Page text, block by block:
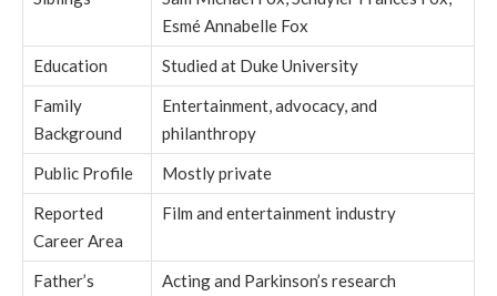
Esmé Annabelle Fox
Education
Studied at Duke University
Family
Background
Entertainment, advocacy, and
philanthropy
Public Profile
Mostly private
Reported
Career Area
Film and entertainment industry
Father’s
Acting and Parkinson’s research